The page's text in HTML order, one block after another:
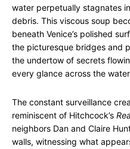
water perpetually stagnates
debris. This viscous soup
beneath Venice’s polished
the picturesque bridges and
the undertow of secrets
every glance across the
The constant surveillance
reminiscent of Hitchcock’s
neighbors Dan and Claire
walls, witnessing what